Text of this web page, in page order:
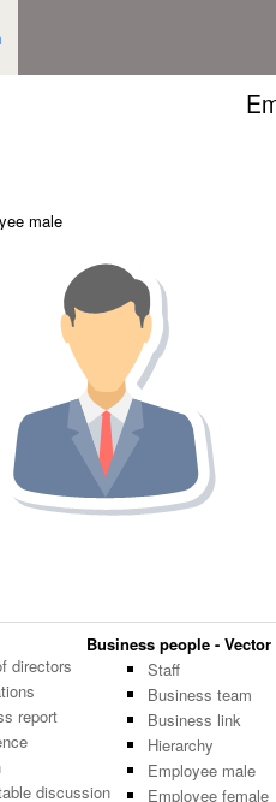
male
Business people -
directors
report
discussion
Staff
Business team
Business link
Hierarchy
Employee male
Employee female